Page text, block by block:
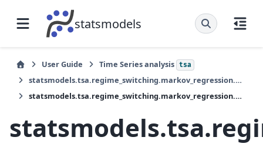
statsmodels
User Guide Time Series analysis tsa
statsmodels.tsa.regime_switching.markov_regression.MarkovRegression
statsmodels.tsa.regime_switching.markov_regression.MarkovRegression.initialize_known